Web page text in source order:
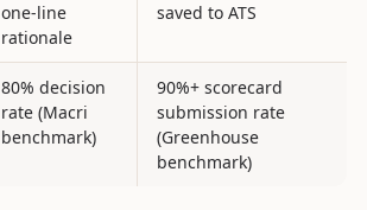
one-line
rationale
saved to ATS
80% decision
rate (Macri
benchmark)
90%+ scorecard
submission rate
(Greenhouse
benchmark)